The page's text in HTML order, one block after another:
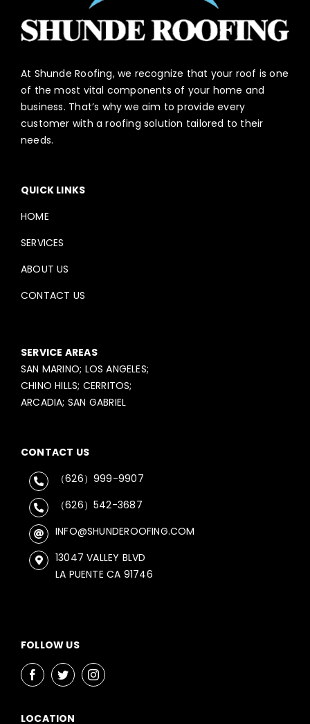
At Shunde Roofing, we recognize that your roof is one
of the most vital components of your home and
business. That’s why we aim to provide every
customer with a roofing solution tailored to their
needs.
QUICK LINKS
HOME
SERVICES
ABOUT US
CONTACT US
SERVICE AREAS
SAN MARINO; LOS ANGELES;
CHINO HILLS; CERRITOS;
ARCADIA; SAN GABRIEL
CONTACT US
（626）999-9907
（626）542-3687
INFO@SHUNDEROOFING.COM
13047 VALLEY BLVD
LA PUENTE CA 91746
FOLLOW US
LOCATION